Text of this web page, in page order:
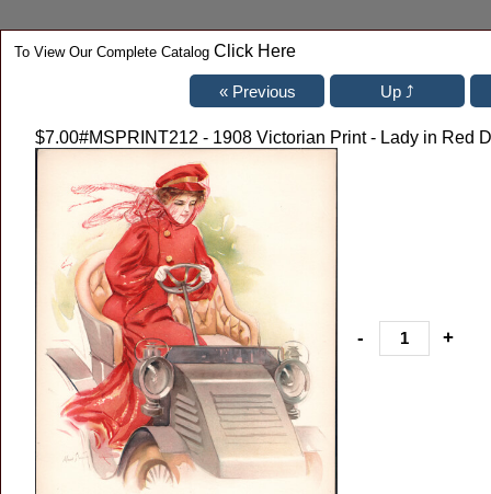
To View Our Complete Catalog Click Here
$7.00#MSPRINT212 - 1908 Victorian Print - Lady in Red
- +